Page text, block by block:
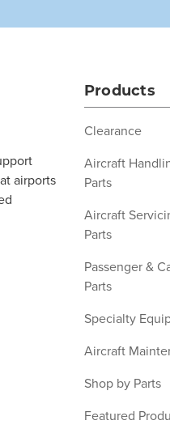
airports
Products
Clearance
Aircraft
Parts
Aircraft
Parts
Passenger &
Parts
Specialty
Aircraft
Shop by Parts
Featured